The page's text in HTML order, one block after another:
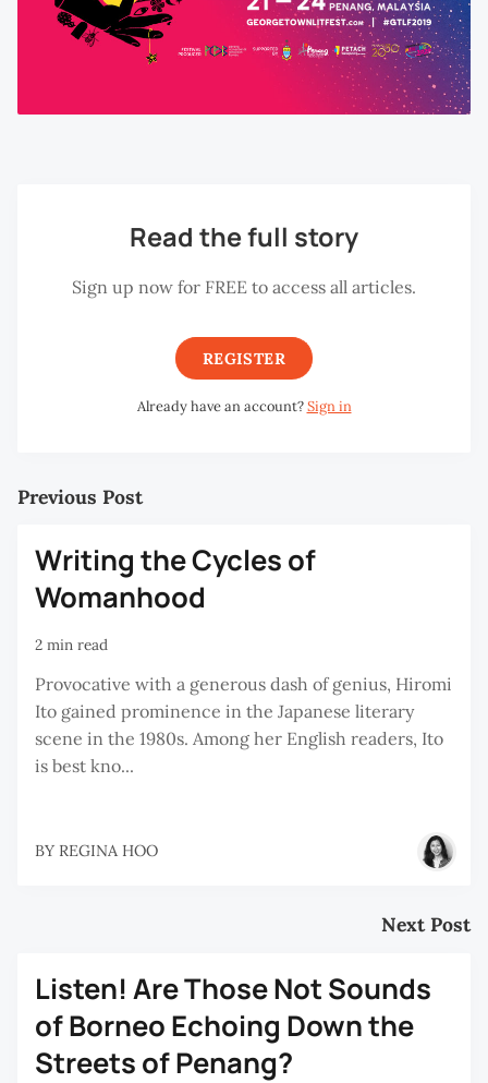
Read the full story
Sign up now for FREE to access all articles.
REGISTER
Already have an account?Sign in
Previous Post
Writing the Cycles of
Womanhood
2 min read
Provocative with a generous dash of genius, Hiromi
Ito gained prominence in the Japanese literary
scene in the 1980s. Among her English readers, Ito
is best kno...
BY REGINA HOO
Next Post
Listen! Are Those Not Sounds
of Borneo Echoing Down the
Streets of Penang?